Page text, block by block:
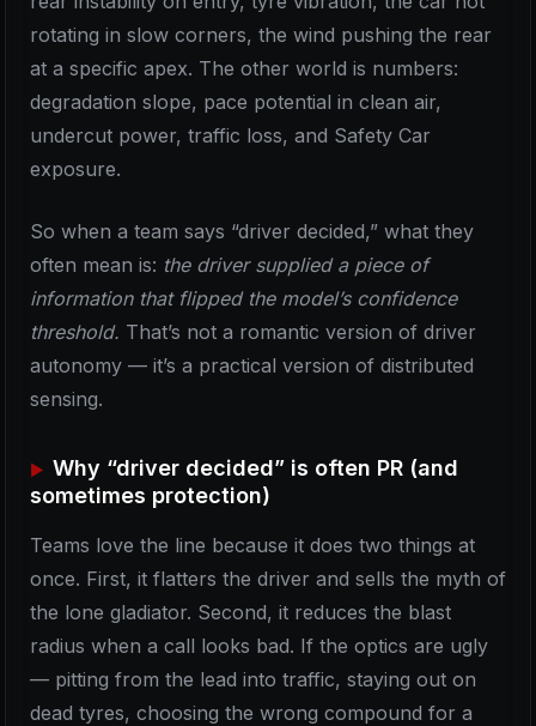
rotating in slow corners, the wind pushing the rear
at a specific apex. The other world is numbers:
degradation slope, pace potential in clean air,
undercut power, traffic loss, and Safety Car
exposure.
So when a team says “driver decided,” what they
often mean is: the driver supplied a piece of
information that flipped the model’s confidence
threshold. That’s not a romantic version of driver
autonomy — it’s a practical version of distributed
sensing.
Why “driver decided” is often PR (and
sometimes protection)
Teams love the line because it does two things at
once. First, it flatters the driver and sells the myth of
the lone gladiator. Second, it reduces the blast
radius when a call looks bad. If the optics are ugly
— pitting from the lead into traffic, staying out on
dead tyres, choosing the wrong compound for a